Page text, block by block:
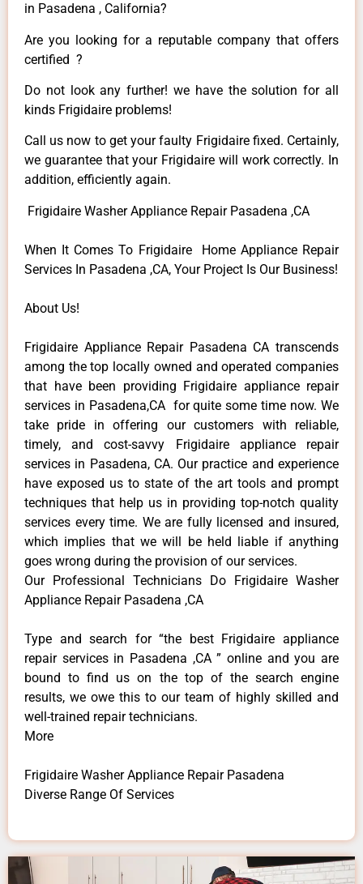
in Pasadena , California?
Are you looking for a reputable company that offers
certified ?
Do not look any further! we have the solution for all
kinds Frigidaire problems!
Call us now to get your faulty Frigidaire fixed. Certainly,
we guarantee that your Frigidaire will work correctly. In
addition, efficiently again.
Frigidaire Washer Appliance Repair Pasadena ,CA
When It Comes To Frigidaire Home Appliance Repair
Services In Pasadena ,CA, Your Project Is Our Business!
About Us!
Frigidaire Appliance Repair Pasadena CA transcends
among the top locally owned and operated companies
that have been providing Frigidaire appliance repair
services in Pasadena,CA for quite some time now. We
take pride in offering our customers with reliable,
timely, and cost-savvy Frigidaire appliance repair
services in Pasadena, CA. Our practice and experience
have exposed us to state of the art tools and prompt
techniques that help us in providing top-notch quality
services every time. We are fully licensed and insured,
which implies that we will be held liable if anything
goes wrong during the provision of our services.
Our Professional Technicians Do Frigidaire Washer
Appliance Repair Pasadena ,CA
Type and search for “the best Frigidaire appliance
repair services in Pasadena ,CA ” online and you are
bound to find us on the top of the search engine
results, we owe this to our team of highly skilled and
well-trained repair technicians.
More
Frigidaire Washer Appliance Repair Pasadena
Diverse Range Of Services